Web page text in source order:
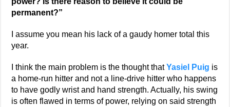
permanent?”
I assume you mean his lack of a gaudy homer total this
year.
I think the main problem is the thought thatYasiel Puig is
a home-run hitter and not a line-drive hitter who happens
to have godly wrist and hand strength. Actually, his swing
is often flawed in terms of power, relying on said strength